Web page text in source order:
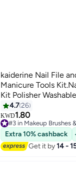
kaiderine Nail File
Manicure Tools
Kit Polisher
Filer Buffing, Nails
4.726
KWD1.80
#3 in Makeup Brushes &
50+ sold recently
#3 in Makeup Brushes &
Extra 10% cashback
Get it by14 -